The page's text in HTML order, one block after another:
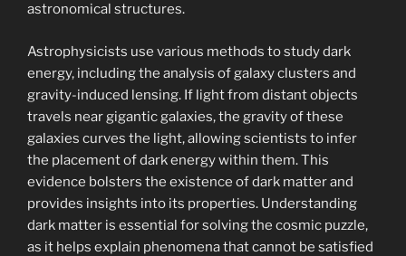
astronomical structures.
Astrophysicists use various methods to study dark
energy, including the analysis of galaxy clusters and
gravity-induced lensing. If light from distant objects
travels near gigantic galaxies, the gravity of these
galaxies curves the light, allowing scientists to infer
the placement of dark energy within them. This
evidence bolsters the existence of dark matter and
provides insights into its properties. Understanding
dark matter is essential for solving the cosmic puzzle,
as it helps explain phenomena that cannot be satisfied